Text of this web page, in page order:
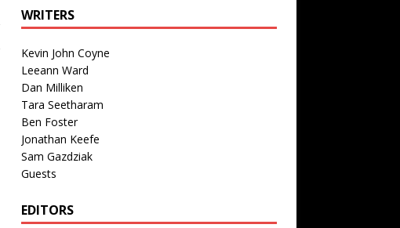
WRITERS
Kevin John Coyne
Leeann Ward
Dan Milliken
Tara Seetharam
Ben Foster
Jonathan Keefe
Sam Gazdziak
Guests
EDITORS